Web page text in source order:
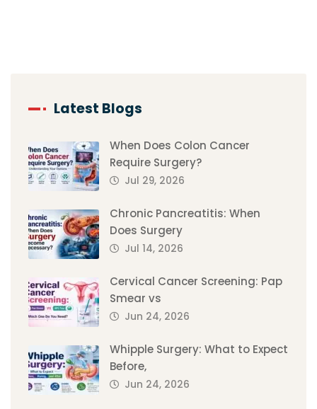
Latest Blogs
When Does Colon Cancer
Require Surgery?
Jul 29, 2026
Chronic Pancreatitis: When
Does Surgery
Jul 14, 2026
Cervical Cancer Screening: Pap
Smear vs
Jun 24, 2026
Whipple Surgery: What to Expect
Before,
Jun 24, 2026